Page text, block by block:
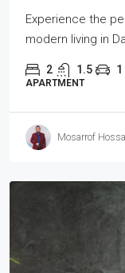
Experience the
modern living in
2 1.5 1
APARTMENT
Mosarrof